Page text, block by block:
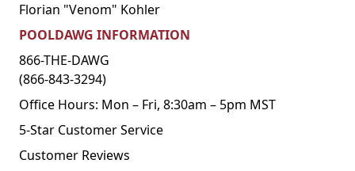
Florian "Venom" Kohler
POOLDAWG INFORMATION
866-THE-DAWG
(866-843-3294)
Office Hours: Mon – Fri, 8:30am – 5pm MST
5-Star Customer Service
Customer Reviews